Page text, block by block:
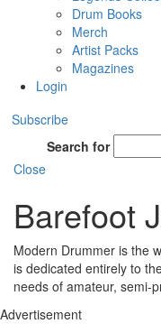
Drum Books
Merch
Artist Packs
Magazines
Login
Subscribe
Search for
Close
Barefoot
Modern Drummer is the
is dedicated entirely to
needs of amateur, semi-
Advertisement